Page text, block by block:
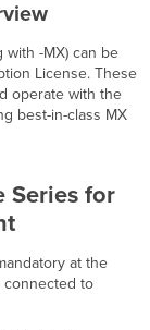
with -MX) can be
License. These
operate with the
best-in-class MX
Series for
at the
connected to